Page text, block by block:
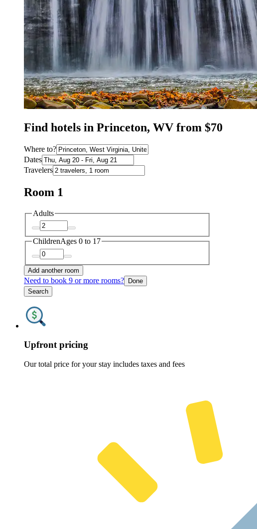
Find hotels in Princeton, WV from $70
Where to?
Dates
Travelers
Room 1
Adults
ChildrenAges 0 to 17
Add another room
Need to book 9 or more rooms? Done
Search
Upfront pricing
Our total price for your stay includes taxes and fees